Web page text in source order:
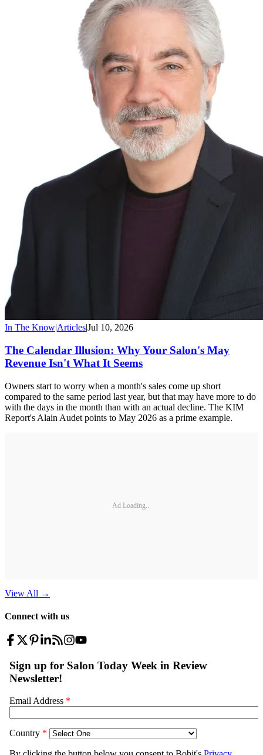
In The Know|Articles|Jul 10, 2026
The Calendar Illusion: Why Your Salon's May
Revenue Isn't What It Seems
Owners start to worry when a month's sales come up short
compared to the same period last year, but that may have more to do
with the days in the month than with an actual decline. The KIM
Report's Alain Audet points to May 2026 as a prime example.
Ad Loading...
View All →
Connect with us